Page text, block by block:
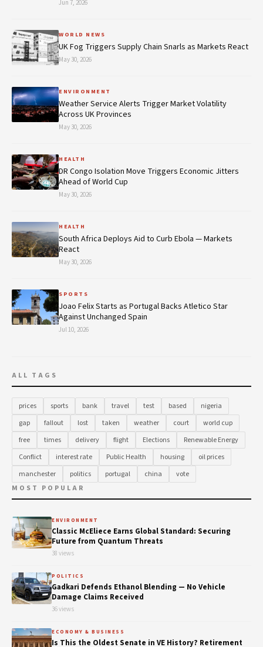
Jun 7, 2026
WORLD NEWS
UK Fog Triggers Supply Chain Snarls as Markets React
May 30, 2026
ENVIRONMENT
Weather Service Alerts Trigger Market Volatility
Across UK Provinces
May 30, 2026
HEALTH
DR Congo Isolation Move Triggers Economic Jitters
Ahead of World Cup
May 30, 2026
HEALTH
South Africa Deploys Aid to Curb Ebola — Markets
React
May 30, 2026
SPORTS
Joao Felix Starts as Portugal Backs Atletico Star
Against Unchanged Spain
Jul 10, 2026
ALL TAGS
prices sports bank travel test based
nigeria
gap
fallout lost taken weather court
world cup
free
times delivery flight Elections
Renewable Energy
Conflict
interest rate Public Health housing
oil prices
manchester
politics portugal china
vote
MOST POPULAR
ENVIRONMENT
Classic McEliece Earns Global Standard: Securing
Future from Quantum Threats
38 views
POLITICS
Gadkari Defends Ethanol Blending — No Vehicle
Damage Claims Received
36 views
ECONOMY & BUSINESS
Is This the Oldest Senate in VE History? Retirement